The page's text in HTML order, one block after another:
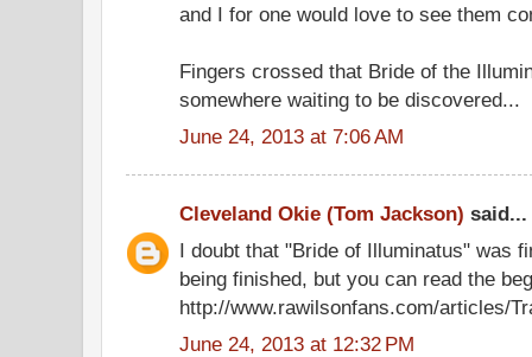
and I for one would love to see them
Fingers crossed that Bride of the
somewhere waiting to be discovered...
June 24, 2013 at 7:06 AM
Cleveland Okie (Tom Jackson) said...
I doubt that "Bride of Illuminatus" was
being finished, but you can read the
http://www.rawilsonfans.com/articles/
June 24, 2013 at 12:32 PM